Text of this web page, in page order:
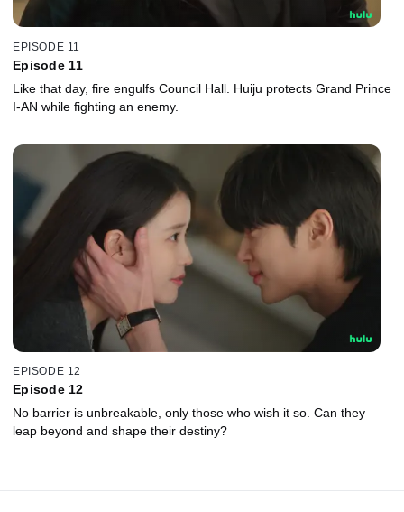
EPISODE 11
Episode 11
Like that day, fire engulfs Council Hall. Huiju protects Grand Prince
I-AN while fighting an enemy.
EPISODE 12
Episode 12
No barrier is unbreakable, only those who wish it so. Can they
leap beyond and shape their destiny?